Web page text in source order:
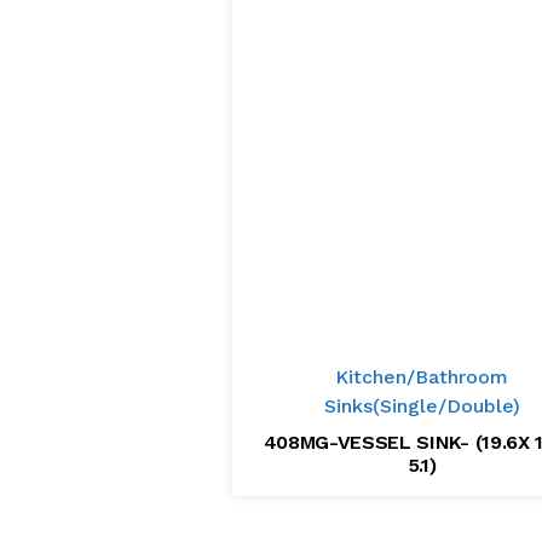
Kitchen/Bathroom
Sinks(Single/Double)
408MG-VESSEL SINK- (19.6X
5.1)